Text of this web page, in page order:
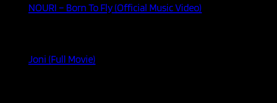
NOURI – Born To Fly (Official Music Video)
Joni (Full Movie)